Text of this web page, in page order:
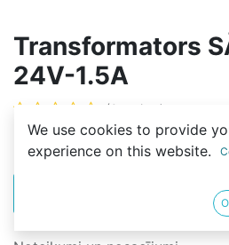
Transformators
24V-1.5A
(0 review)
12,00€
BUY
We use cookies to provide
experience on this website.